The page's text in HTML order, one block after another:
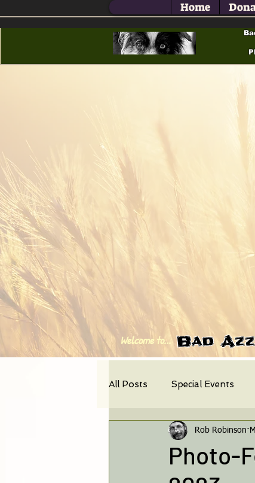
Home
All Posts Special Events
Photo-Feature News
Photo-
Rob Robinson
Welcome to... Bad